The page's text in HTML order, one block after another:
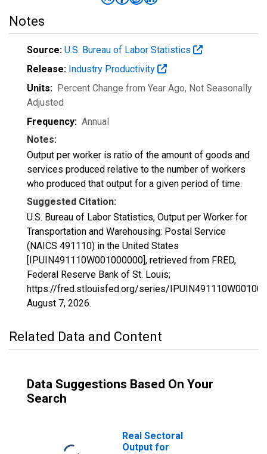
Notes
Source: U.S. Bureau of Labor Statistics
Release: Industry Productivity
Units: Percent Change from Year Ago, Not Seasonally
Adjusted
Frequency: Annual
Notes:
Output per worker is ratio of the amount of goods and
services produced relative to the number of workers
who produced that output for a given period of time.
Suggested Citation:
U.S. Bureau of Labor Statistics, Output per Worker for
Transportation and Warehousing: Postal Service
(NAICS 491110) in the United States
[IPUIN491110W001000000], retrieved from FRED,
Federal Reserve Bank of St. Louis;
https://fred.stlouisfed.org/series/
August 7, 2026.
Related Data and Content
Data Suggestions Based On Your
Search
Real Sectoral
Output for